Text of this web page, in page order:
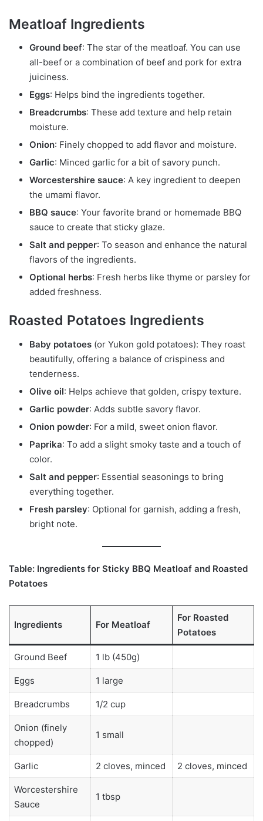
Meatloaf Ingredients
Ground beef: The star of the meatloaf. You can use
all-beef or a combination of beef and pork for extra
juiciness.
Eggs: Helps bind the ingredients together.
Breadcrumbs: These add texture and help retain
moisture.
Onion: Finely chopped to add flavor and moisture.
Garlic: Minced garlic for a bit of savory punch.
Worcestershire sauce: A key ingredient to deepen
the umami flavor.
BBQ sauce: Your favorite brand or homemade BBQ
sauce to create that sticky glaze.
Salt and pepper: To season and enhance the natural
flavors of the ingredients.
Optional herbs: Fresh herbs like thyme or parsley for
added freshness.
Roasted Potatoes Ingredients
Baby potatoes (or Yukon gold potatoes): They roast
beautifully, offering a balance of crispiness and
tenderness.
Olive oil: Helps achieve that golden, crispy texture.
Garlic powder: Adds subtle savory flavor.
Onion powder: For a mild, sweet onion flavor.
Paprika: To add a slight smoky taste and a touch of
color.
Salt and pepper: Essential seasonings to bring
everything together.
Fresh parsley: Optional for garnish, adding a fresh,
bright note.
Table: Ingredients for Sticky BBQ Meatloaf and Roasted
Potatoes
Ingredients For Meatloaf
For Roasted
Potatoes
Ground Beef 1 lb (450g)
Eggs 1 large
Breadcrumbs 1/2 cup
Onion (finely
chopped)
1 small
Garlic 2 cloves, minced 2 cloves, minced
Worcestershire
Sauce
1 tbsp